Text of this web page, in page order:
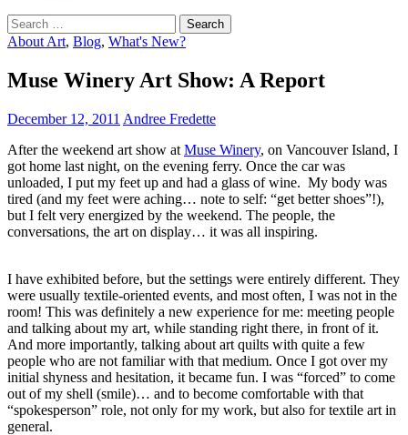
Search
for:
About Art, Blog, What's New?
Muse Winery Art Show: A Report
December 12, 2011 Andree Fredette
After the weekend art show at Muse Winery, on Vancouver Island, I
got home last night, on the evening ferry. Once the car was
unloaded, I put my feet up and had a glass of wine. My body was
tired (and my feet were aching… note to self: “get better shoes”!),
but I felt very energized by the weekend. The people, the
conversations, the art on display… it was all inspiring.
I have exhibited before, but the settings were entirely different. They
were usually textile-oriented events, and most often, I was not in the
room! This was definitely a new experience for me: meeting people
and talking about my art, while standing right there, in front of it.
And more importantly, talking about art quilts with quite a few
people who are not familiar with that medium. Once I got over my
initial shyness and hesitation, it became fun. I was “forced” to come
out of my shell (smile)… and to become comfortable with that
“spokesperson” role, not only for my work, but also for textile art in
general.